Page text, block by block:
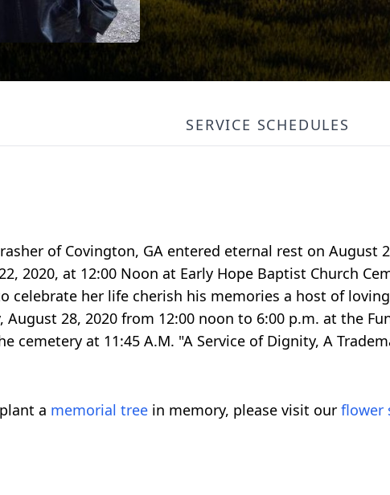
SERVICE SCHEDULES
of Covington, GA entered eternal rest on August
2020, at 12:00 Noon at Early Hope Baptist Church
celebrate her life cherish his memories a host of
August 28, 2020 from 12:00 noon to 6:00 p.m. at the
cemetery at 11:45 A.M. "A Service of Dignity, A
a memorial tree in memory, please visit our flower